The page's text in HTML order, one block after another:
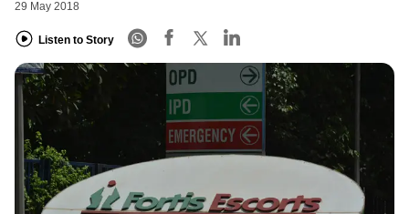
29 May 2018
Listen to Story